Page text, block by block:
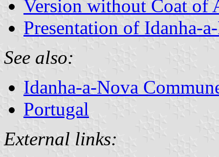
Version without Coat of
Presentation of Idanha-
See also:
Idanha-a-Nova
Portugal
External links: